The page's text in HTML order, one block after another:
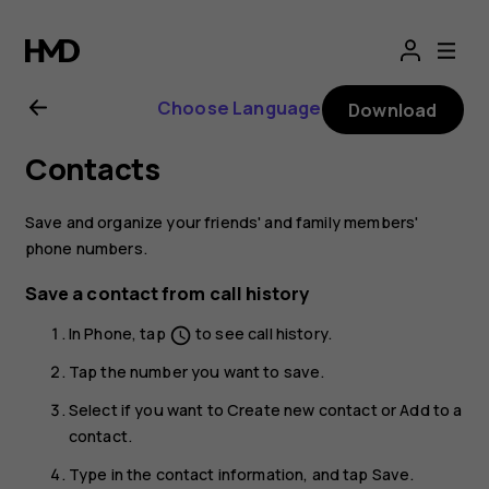
Nokia
2.1
user
guide
Choose Language Download
Contacts
Save and organize your friends' and family members'
phone numbers.
Save a contact from call history
InPhone, tap schedule to see call history.
Tap the number you want to save.
Select if you want toCreate new contact orAdd to a
contact.
Type in the contact information, and tap Save.